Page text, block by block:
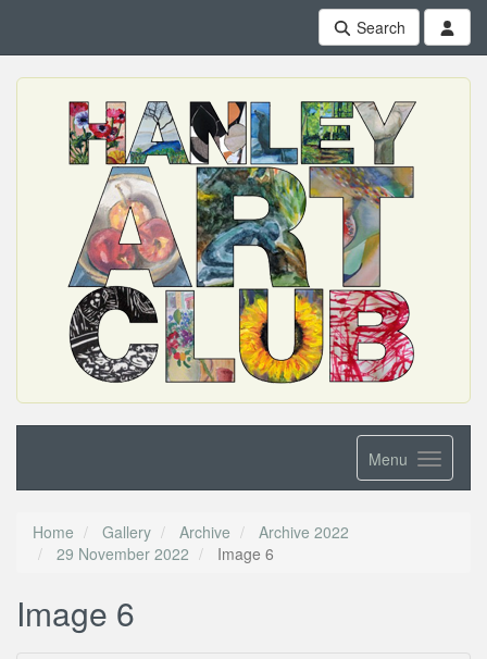
Search
Menu
Home Gallery Archive
Archive 2022
29 November 2022
Image 6
Image 6